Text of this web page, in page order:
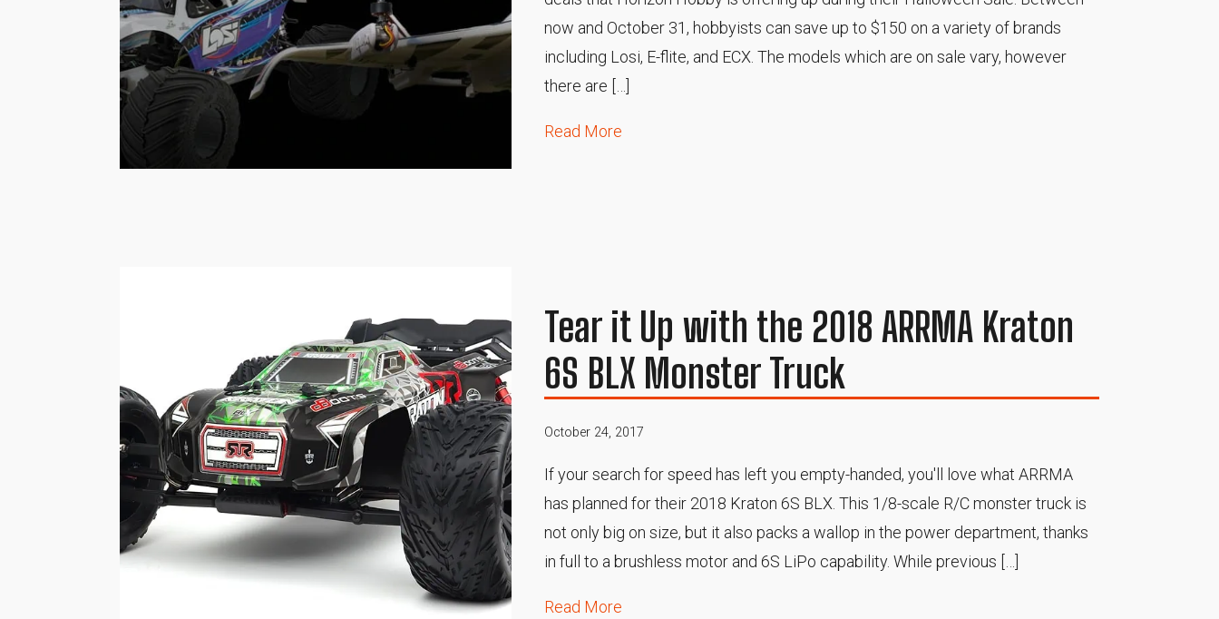
now and October 31, hobbyists can save up to $150 on a variety of brands
including Losi, E-flite, and ECX. The models which are on sale vary, however
there are […]
Read More
Tear it Up with the 2018 ARRMA Kraton
6S BLX Monster Truck
October 24, 2017
If your search for speed has left you empty-handed, you'll love what ARRMA
has planned for their 2018 Kraton 6S BLX. This 1/8-scale R/C monster truck is
not only big on size, but it also packs a wallop in the power department, thanks
in full to a brushless motor and 6S LiPo capability. While previous […]
Read More